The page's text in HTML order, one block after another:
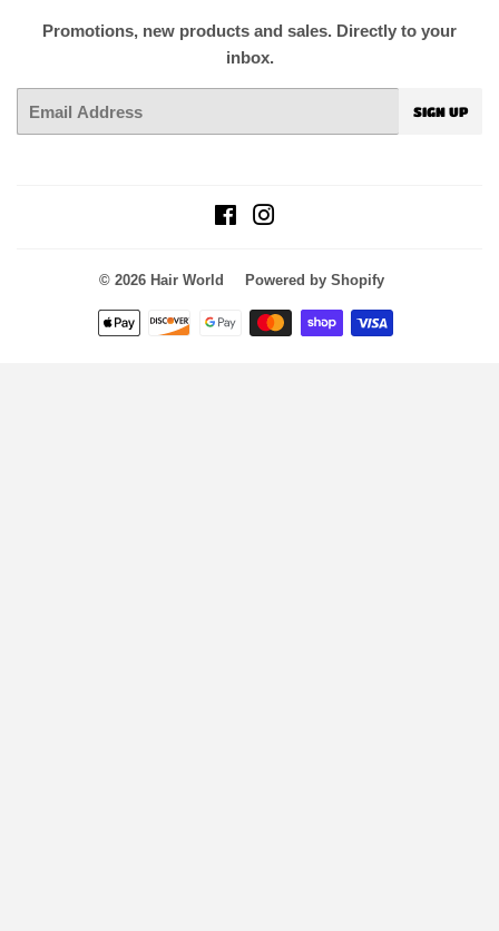
Promotions, new products and sales. Directly to your
inbox.
SIGN UP
Facebook
© 2026 Hair World Powered by Shopify
Payment